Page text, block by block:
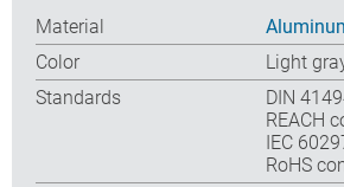
Material
Color
Light
Standards
DIN
REACH
IEC
RoHS